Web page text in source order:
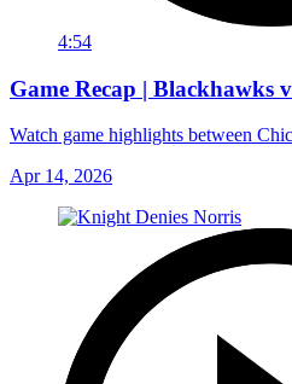
4:54
Game Recap | Blackhawks
Watch game highlights between
Apr 14, 2026